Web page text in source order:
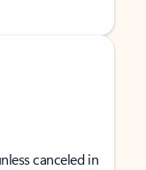
canceled in